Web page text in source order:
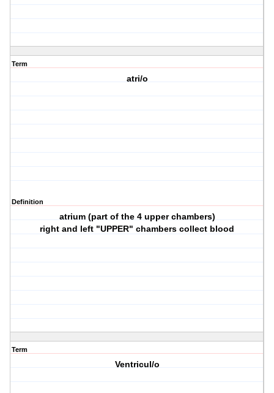
Term
atri/o
Definition
atrium (part of the 4 upper chambers)
right and left "UPPER" chambers collect blood
Term
Ventricul/o